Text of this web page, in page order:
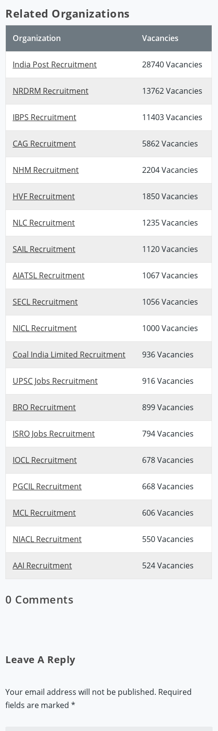
Related Organizations
Organization Vacancies
India Post Recruitment 28740 Vacancies
NRDRM Recruitment 13762 Vacancies
IBPS Recruitment 11403 Vacancies
CAG Recruitment 5862 Vacancies
NHM Recruitment 2204 Vacancies
HVF Recruitment 1850 Vacancies
NLC Recruitment 1235 Vacancies
SAIL Recruitment 1120 Vacancies
AIATSL Recruitment 1067 Vacancies
SECL Recruitment 1056 Vacancies
NICL Recruitment 1000 Vacancies
Coal India Limited Recruitment 936 Vacancies
UPSC Jobs Recruitment 916 Vacancies
BRO Recruitment 899 Vacancies
ISRO Jobs Recruitment 794 Vacancies
IOCL Recruitment 678 Vacancies
PGCIL Recruitment 668 Vacancies
MCL Recruitment 606 Vacancies
NIACL Recruitment 550 Vacancies
AAI Recruitment 524 Vacancies
0 Comments
Leave A Reply
Your email address will not be published. Required
fields are marked*